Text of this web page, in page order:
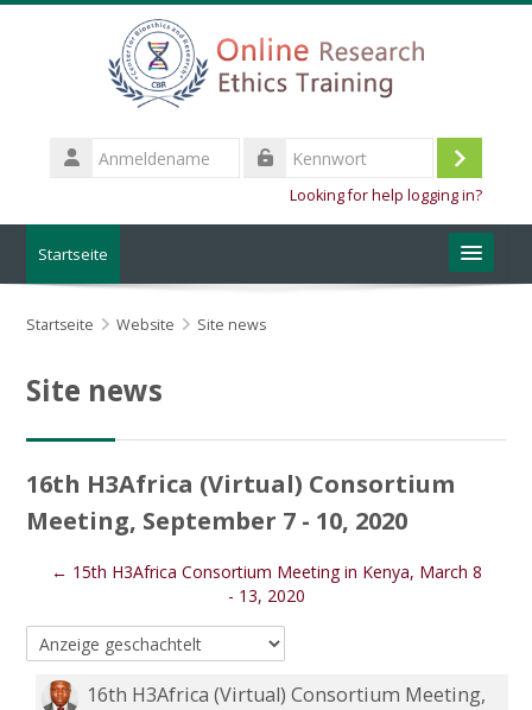
Anmeldename
Login
Looking for help logging in?
Startseite
About the training
CBR Website
Deutsch ‎(de_old)‎
Kurse
suchen
Startseite Website Site news
Site news
16th H3Africa (Virtual) Consortium
Meeting, September 7 - 10, 2020
← 15th H3Africa Consortium Meeting in Kenya, March 8
- 13, 2020
16th H3Africa (Virtual) Consortium Meeting,
Number of replies: 0